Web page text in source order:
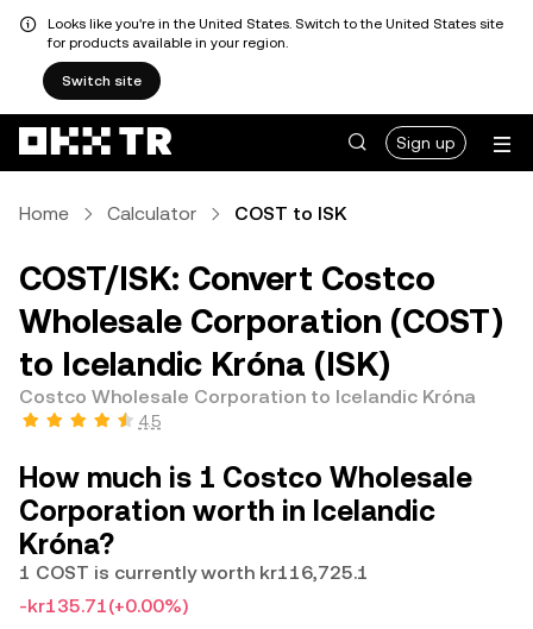
Looks like you're in the United States. Switch to the United States site
for products available in your region.
Switch site
Sign up
Home Calculator COST to ISK
COST/ISK: Convert Costco
Wholesale Corporation (COST)
to Icelandic Króna (ISK)
Costco Wholesale Corporation to Icelandic Króna
4.5
How much is 1 Costco Wholesale
Corporation worth in Icelandic
Króna?
1 COST is currently worth kr116,725.1
-kr135.71(+0.00%)